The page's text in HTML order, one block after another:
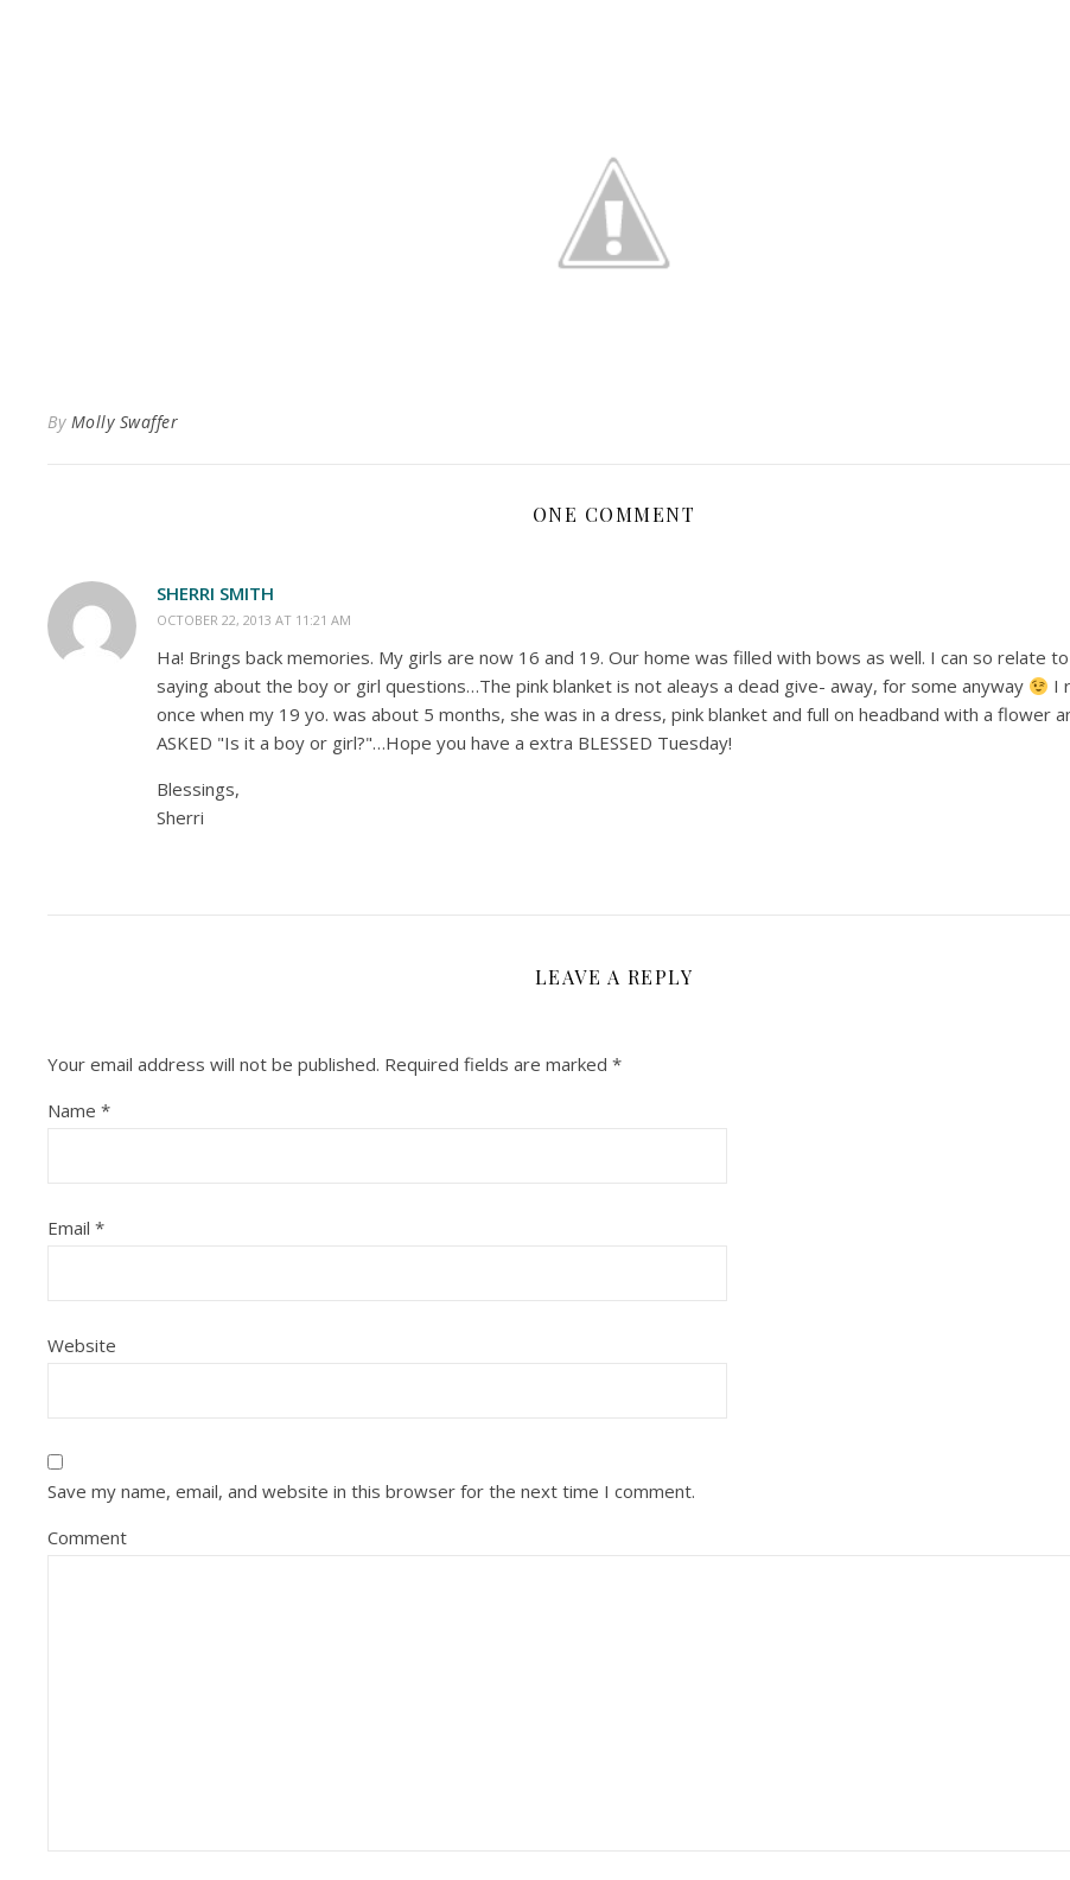
By Molly Swaffer
ONE COMMENT
SHERRI SMITH
OCTOBER 22, 2013 AT 11:21 AM
Ha! Brings back memories. My girls are now 16 and 19. Our home was filled with bows as well. I can so relate
saying about the boy or girl questions…The pink blanket is not aleays a dead give- away, for some anyway
I
once when my 19 yo. was about 5 months, she was in a dress, pink blanket and full on headband with a flower
ASKED "Is it a boy or girl?"…Hope you have a extra BLESSED Tuesday!
Blessings,
Sherri
LEAVE A REPLY
Your email address will not be published. Required fields are marked *
Name *
Email *
Website
Save my name, email, and website in this browser for the next time I comment.
Comment